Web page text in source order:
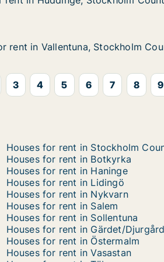
County, Holmgårdsvägen
Stockholm County,
County, Musseronvägen
Stockholm County,
rent in Vallentuna, Stockholm
rent in Vallentuna, Stockholm
3 4 5 6 7 8 9
Houses for rent in Stockholm
Houses for rent in Botkyrka
Houses for rent in Haninge
Houses for rent in Lidingö
Houses for rent in Nykvarn
Houses for rent in Salem
Houses for rent in Sollentuna
Houses for rent in Gärdet/
Houses for rent in Östermalm
Houses for rent in Vasastan